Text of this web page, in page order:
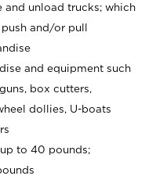
and unload trucks; which
and/or pull
and equipment such
box cutters,
dollies, U-boats
to 40 pounds;